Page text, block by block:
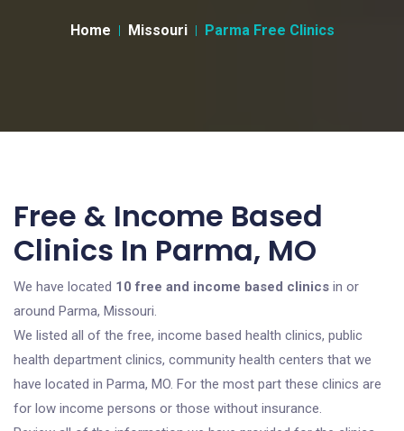
Home Missouri Parma Free Clinics
Free & Income Based
Clinics In Parma, MO
We have located 10 free and income based clinics in or
around Parma, Missouri.
We listed all of the free, income based health clinics, public
health department clinics, community health centers that we
have located in Parma, MO. For the most part these clinics are
for low income persons or those without insurance.